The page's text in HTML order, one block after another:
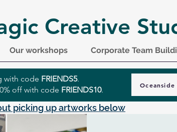
Creative
Our workshops Corporate Team
with code FRIENDS5.
off with code FRIENDS10.
picking up artworks below